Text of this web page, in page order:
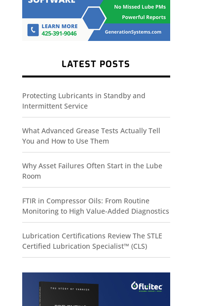
LATEST POSTS
Protecting Lubricants in Standby and
Intermittent Service
What Advanced Grease Tests Actually Tell
You and How to Use Them
Why Asset Failures Often Start in the Lube
Room
FTIR in Compressor Oils: From Routine
Monitoring to High Value-Added Diagnostics
Lubrication Certifications Review The STLE
Certified Lubrication Specialist™ (CLS)